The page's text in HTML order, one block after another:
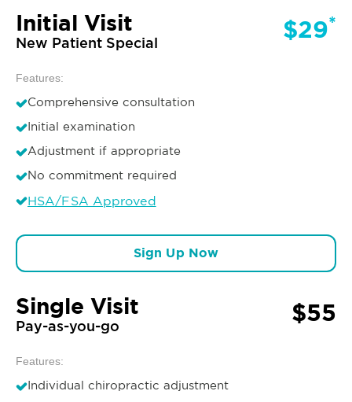
Initial Visit
New Patient Special $29*
Features:
Comprehensive consultation
Initial examination
Adjustment if appropriate
No commitment required
HSA/FSA Approved
Sign Up Now
Single Visit
Pay-as-you-go $55
Features:
Individual chiropractic adjustment